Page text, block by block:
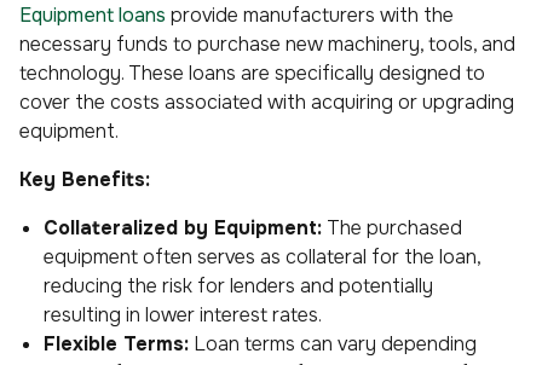
Equipment loans provide manufacturers with the
necessary funds to purchase new machinery, tools, and
technology. These loans are specifically designed to
cover the costs associated with acquiring or upgrading
equipment.
Key Benefits:
Collateralized by Equipment: The purchased
equipment often serves as collateral for the loan,
reducing the risk for lenders and potentially
resulting in lower interest rates.
Flexible Terms: Loan terms can vary depending